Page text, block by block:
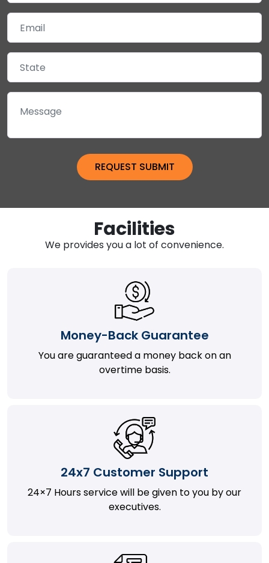
Facilities
We provides you a lot of convenience.
Money-Back Guarantee
You are guaranteed a money back on an
overtime basis.
24x7 Customer Support
24×7 Hours service will be given to you by our
executives.